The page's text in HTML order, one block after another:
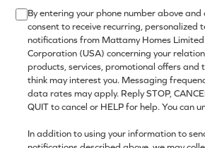
By entering your phone number above and
consent to receive recurring, personalized
notifications from Mattamy Homes
Corporation (USA) concerning your
products, services, promotional offers and
think may interest you. Messaging
data rates may apply. Reply STOP,
QUIT to cancel or HELP for help. You can
In addition to using your information to